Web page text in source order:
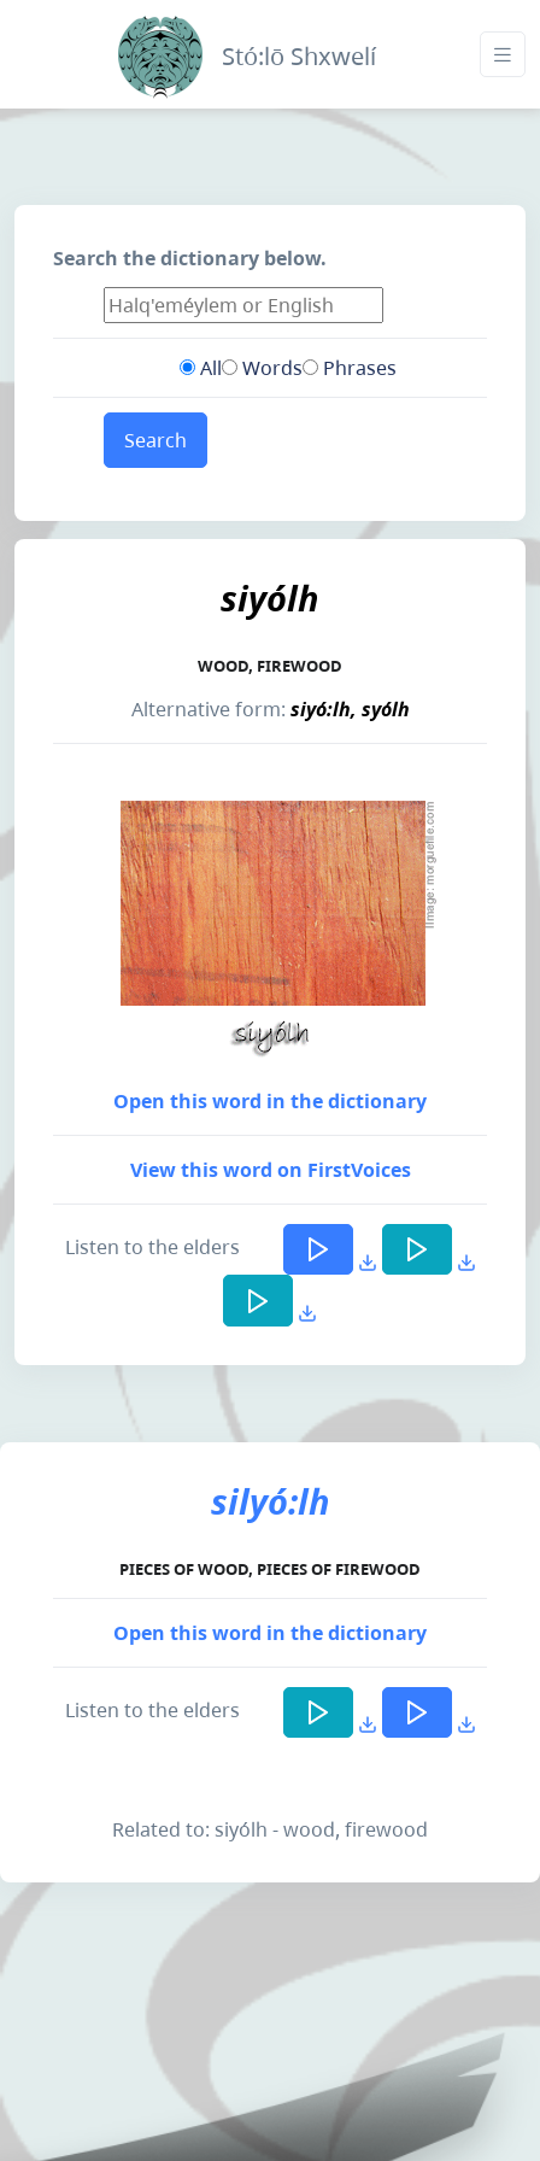
Stó:lō Shxwelí
Search the dictionary below.
All Words Phrases
Search
siyólh
WOOD, FIREWOOD
Alternative form: siyó:lh, syólh
Open this word in the dictionary
View this word on FirstVoices
Listen to the elders
silyó:lh
PIECES OF WOOD, PIECES OF FIREWOOD
Open this word in the dictionary
Listen to the elders
Related to: siyólh - wood, firewood